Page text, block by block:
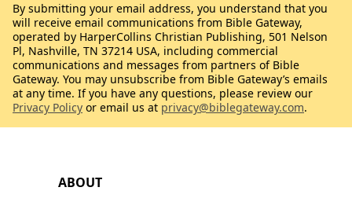
ABOUT
By submitting your email address, you understand that you
will receive email communications from Bible Gateway,
operated by HarperCollins Christian Publishing, 501 Nelson
Pl, Nashville, TN 37214 USA, including commercial
communications and messages from partners of Bible
Gateway. You may unsubscribe from Bible Gateway’s emails
at any time. If you have any questions, please review our
Privacy Policy or email us at privacy@biblegateway.com.